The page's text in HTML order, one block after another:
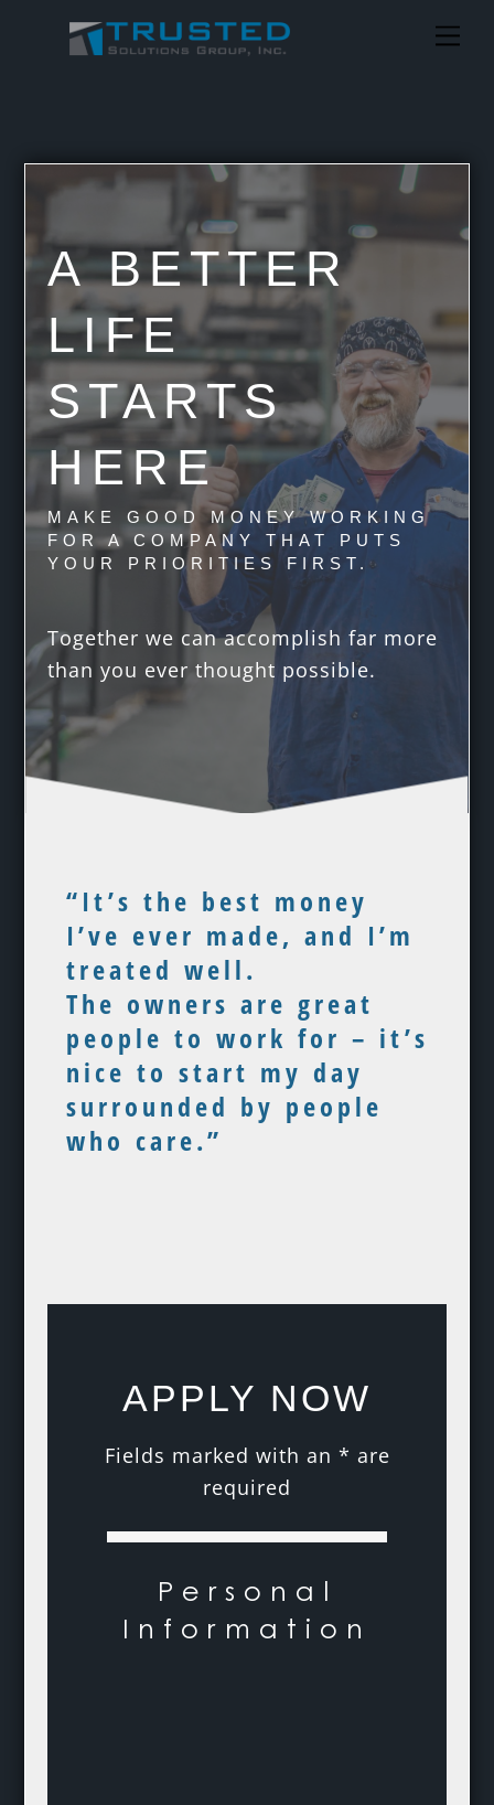
A BETTER
LIFE
STARTS
HERE
MAKE GOOD MONEY WORKING
FOR A COMPANY THAT PUTS
YOUR PRIORITIES FIRST.
Together we can accomplish far more
than you ever thought possible.
“It’s the best money
I’ve ever made, and I’m
treated well.
The owners are great
people to work for – it’s
nice to start my day
surrounded by people
who care.”
APPLY NOW
Fields marked with an * are
required
Personal
Information